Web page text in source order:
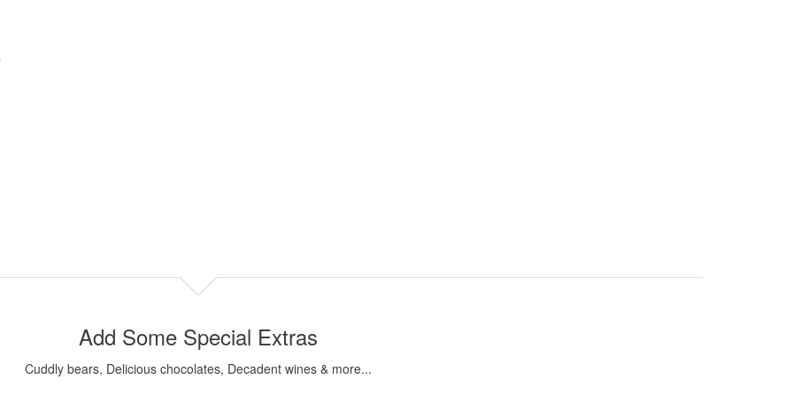
Add Some Special Extras
Cuddly bears, Delicious chocolates, Decadent wines & more...